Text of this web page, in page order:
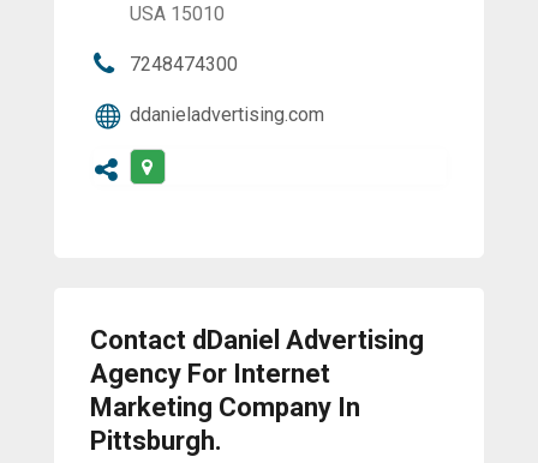
USA 15010
7248474300
ddanieladvertising.com
Contact dDaniel Advertising
Agency For Internet
Marketing Company In
Pittsburgh.